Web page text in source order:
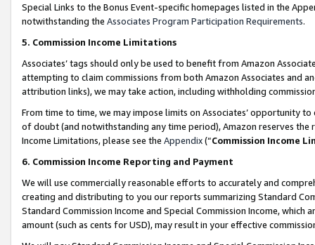
Special Links to the Bonus Event-specific homepages listed in the
notwithstanding the Associates Program Participation Requirements.
5. Commission Income Limitations
Associates’ tags should only be used to benefit from Amazon
attempting to claim commissions from both Amazon Associates and
attribution links), we may take action, including withholding
From time to time, we may impose limits on Associates’ opportunity
of doubt (and notwithstanding any time period), Amazon reserves
Income Limitations, please see the Appendix(“Commission Income
6. Commission Income Reporting and Payment
We will use commercially reasonable efforts to accurately and
creating and distributing to you our reports summarizing Standard
Standard Commission Income and Special Commission Income,
amount (such as cents for USD), may result in your effective